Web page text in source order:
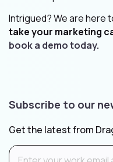
Intrigued? We are here
take your marketing
book a demo today.
Subscribe to our
Get the latest from